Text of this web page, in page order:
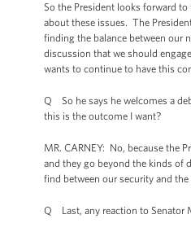
So the President looks forward
about these issues. The
finding the balance between our
discussion that we should
wants to continue to have this
Q So he says he welcomes a
this is the outcome I want?
MR. CARNEY: No, because the
and they go beyond the kinds of
find between our security and
Q Last, any reaction to Senator